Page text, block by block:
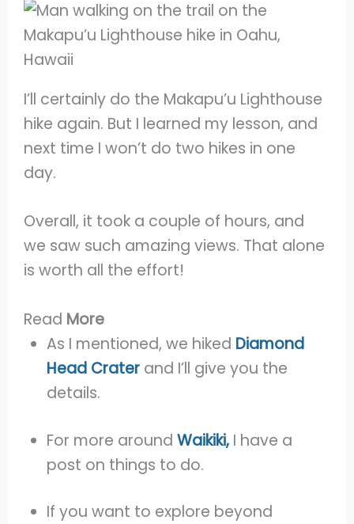
I’ll certainly do the Makapu’u Lighthouse
hike again. But I learned my lesson, and
next time I won’t do two hikes in one
day.
Overall, it took a couple of hours, and
we saw such amazing views. That alone
is worth all the effort!
Read More
As I mentioned, we hiked Diamond
Head Crater and I’ll give you the
details.
For more around Waikiki, I have a
post on things to do.
If you want to explore beyond